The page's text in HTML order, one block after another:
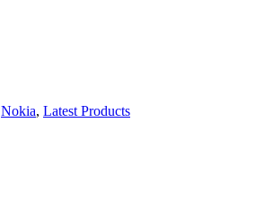
Nokia, Latest Products